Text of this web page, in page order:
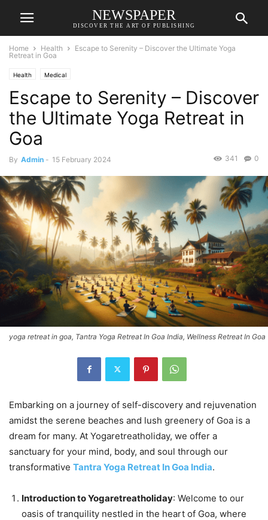
NEWSPAPER
DISCOVER THE ART OF PUBLISHING
Home Health
Escape to Serenity – Discover the Ultimate Yoga
Retreat in Goa
Health Medical
Escape to Serenity – Discover
the Ultimate Yoga Retreat in
Goa
By Admin - 15 February 2024 0
341
yoga retreat in goa, Tantra Yoga Retreat In Goa India, Wellness Retreat In Goa
Embarking on a journey of self-discovery and rejuvenation
amidst the serene beaches and lush greenery of Goa is a
dream for many. At Yogaretreatholiday, we offer a
sanctuary for your mind, body, and soul through our
transformative Tantra Yoga Retreat In Goa India.
Introduction to Yogaretreatholiday: Welcome to our
oasis of tranquility nestled in the heart of Goa, where